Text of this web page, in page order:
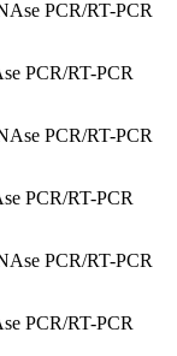
PCR/RT-PCR
PCR/RT-PCR
PCR/RT-PCR